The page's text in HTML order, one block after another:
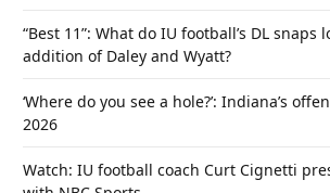
“Best 11”: What do IU football’s DL snaps
addition of Daley and Wyatt?
‘Where do you see a hole?’: Indiana’s
2026
Watch: IU football coach Curt Cignetti